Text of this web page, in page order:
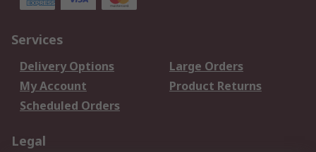
Services
Delivery Options
Large Orders
My Account
Product Returns
Scheduled Orders
Legal